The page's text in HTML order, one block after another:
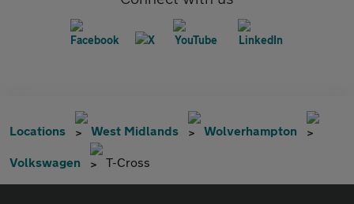
Locations West Midlands Wolverhampton
Volkswagen T-Cross